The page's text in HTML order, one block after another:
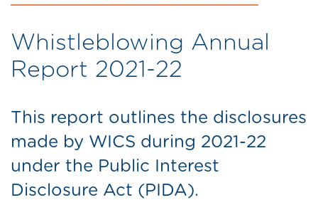
Whistleblowing Annual
Report 2021-22
This report outlines the disclosures
made by WICS during 2021-22
under the Public Interest
Disclosure Act (PIDA).